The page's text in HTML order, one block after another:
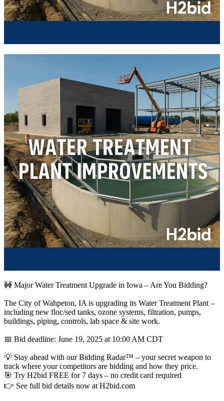
🚧 Major Water Treatment Upgrade in Iowa – Are You Bidding?
The City of Wahpeton, IA is upgrading its Water Treatment Plant –
including new floc/sed tanks, ozone systems, filtration, pumps,
buildings, piping, controls, lab space & site work.
📅 Bid deadline: June 19, 2025 at 10:00 AM CDT
💡 Stay ahead with our Bidding Radar™ – your secret weapon to
track where your competitors are bidding and how they price.
🎯 Try H2bid FREE for 7 days – no credit card required
👉 See full bid details now at H2bid.com